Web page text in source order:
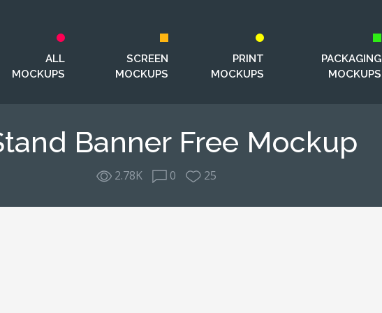
ALL
MOCKUPS
SCREEN
MOCKUPS
PRINT
MOCKUPS
PACKAGING
MOCKUPS
Banner Free Mockup
2.78K 0 25